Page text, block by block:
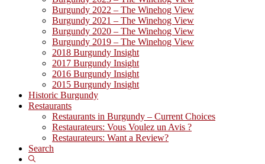
Burgundy 2022 – The Winehog View
Burgundy 2021 – The Winehog View
Burgundy 2020 – The Winehog View
Burgundy 2019 – The Winehog View
2018 Burgundy Insight
2017 Burgundy Insight
2016 Burgundy Insight
2015 Burgundy Insight
Historic Burgundy
Restaurants
Restaurants in Burgundy – Current Choices
Restaurateurs: Vous Voulez un Avis ?
Restaurateurs: Want a Review?
Search
Show